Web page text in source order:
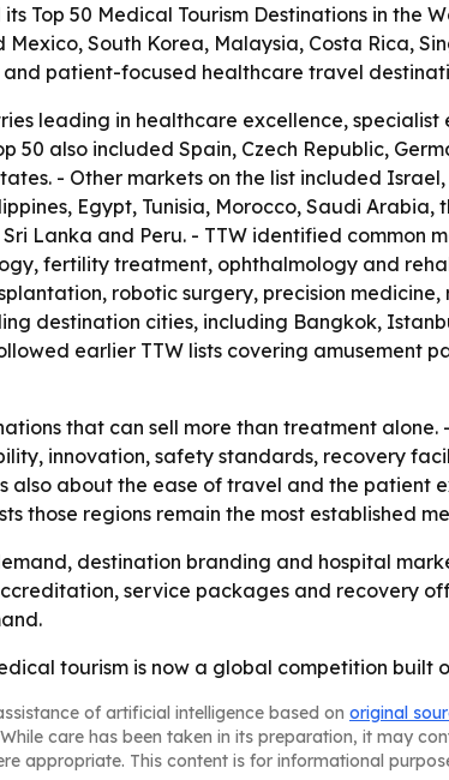
Top 50 Medical Tourism Destinations in the
South Korea, Malaysia, Costa Rica,
patient-focused healthcare travel
leading in healthcare excellence,
also included Spain, Czech Republic,
- Other markets on the list included
Egypt, Tunisia, Morocco, Saudi Arabia,
Lanka and Peru. - TTW identified common
fertility treatment, ophthalmology and
robotic surgery, precision
destination cities, including Bangkok,
earlier TTW lists covering amusement
that can sell more than treatment
innovation, safety standards, recovery
also about the ease of travel and the patient
those regions remain the most established
destination branding and hospital
service packages and recovery
tourism is now a global competition
of artificial intelligence based on original
care has been taken in its preparation, it may
appropriate. This content is for informational